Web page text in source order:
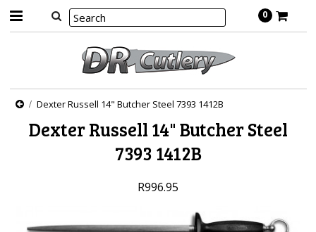
0
Dexter Russell 14" Butcher Steel 7393 1412B
Dexter Russell 14" Butcher Steel
7393 1412B
R996.95